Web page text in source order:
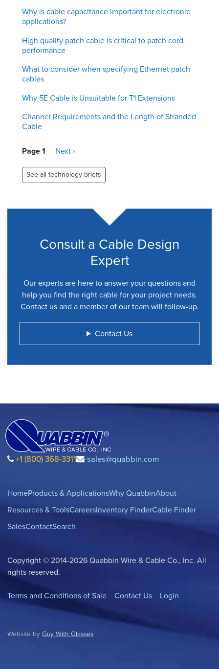
Why is cable capacitance important for electronic
applications?
High quality patch cable is critical to patch cord
performance
What to consider when specifying Ethernet patch
cables
Why 5E Cable is Unsuitable for T1 Extensions
Channel Requirements and the Length of Stranded
Cable
Pagination
Page 1
Next
Next ›
See all technology briefs
Consult a Cable Design
Expert
Our experts are here to answer your questions and
help you find the right cable for your project needs.
Contact us and a member of our team will follow-up.
Contact Us
+1 (800) 368-3311 sales@quabbin.com
HomeProducts & ApplicationsWhy QuabbinAbout
Resources & ToolsCareersInventory FinderCable Finder
SalesContactSearch
Copyright © 2014-2026 Quabbin Wire & Cable Co., Inc. All
rights reserved.
Terms and Conditions of Sale Contact Us Login
Website by Guy With Glasses